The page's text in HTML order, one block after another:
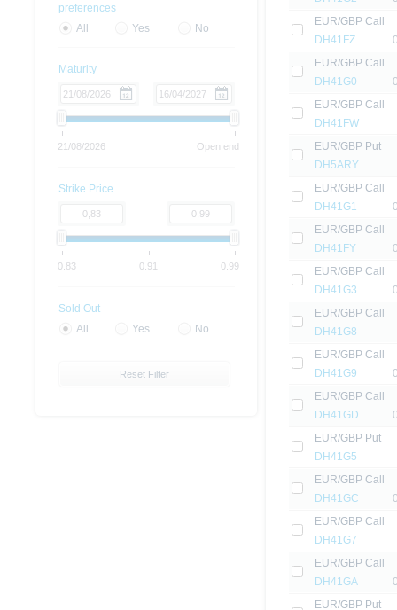
EUR/GBP Call
DH41FZ
EUR/GBP Call
DH41G0
EUR/GBP Call
DH41FW
EUR/GBP Put
DH5ARY
EUR/GBP Call
DH41G1
EUR/GBP Call
DH41FY
EUR/GBP Call
DH41G3
EUR/GBP Call
DH41G8
EUR/GBP Call
DH41G9
EUR/GBP Call
DH41GD
EUR/GBP Put
DH41G5
EUR/GBP Call
DH41GC
EUR/GBP Call
DH41G7
EUR/GBP Call
DH41GA
EUR/GBP Put
preferences
All
Yes No
Maturity
21/08/2026 Open end
Strike Price
0.83 0.91 0.99
Sold Out
All
Yes No
Reset Filter